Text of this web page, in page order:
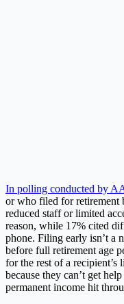
In polling conducted by
or who filed for retirement
reduced staff or limited
reason, while 17% cited
phone. Filing early isn’t a
before full retirement age
for the rest of a
because they can’t get
permanent income hit